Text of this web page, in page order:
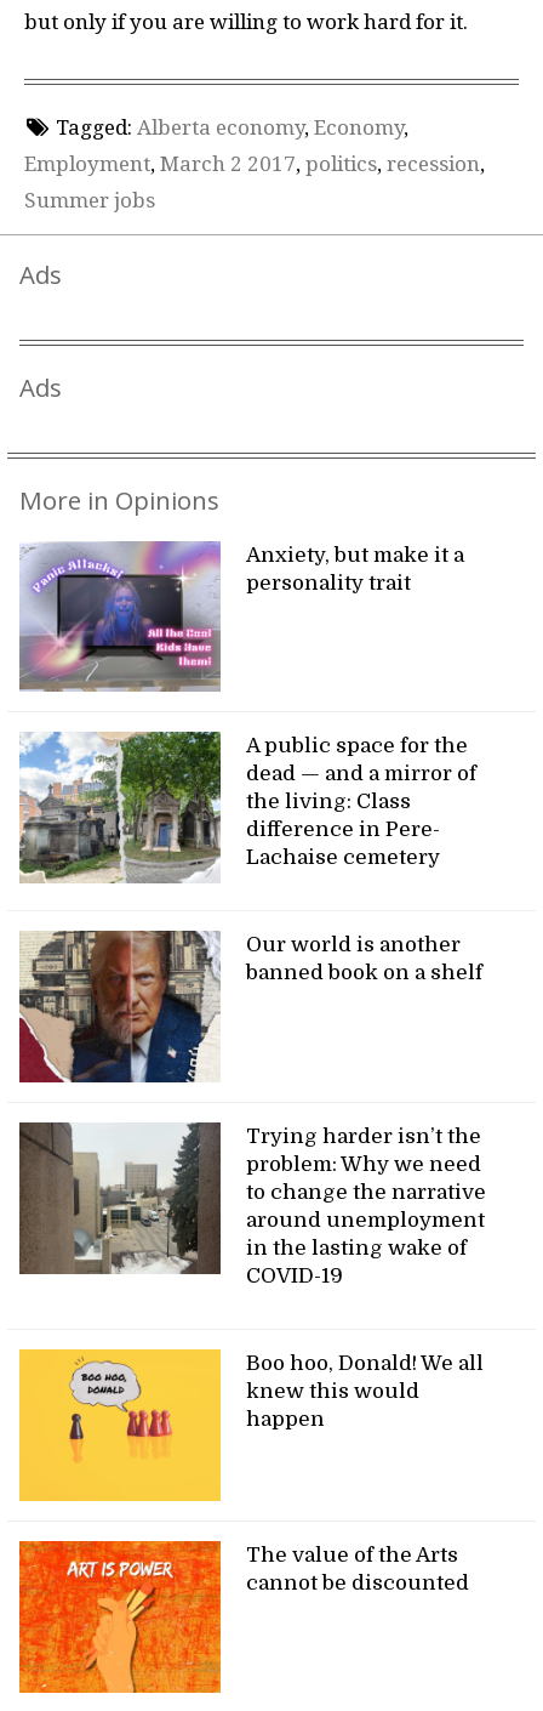
but only if you are willing to work hard for it.
Tagged: Alberta economy, Economy,
Employment, March 2 2017, politics, recession,
Summer jobs
Ads
Ads
More in Opinions
Anxiety, but make it a
personality trait
A public space for the
dead — and a mirror of
the living: Class
difference in Pere-
Lachaise cemetery
Our world is another
banned book on a shelf
Trying harder isn’t the
problem: Why we need
to change the narrative
around unemployment
in the lasting wake of
COVID-19
Boo hoo, Donald! We all
knew this would
happen
The value of the Arts
cannot be discounted